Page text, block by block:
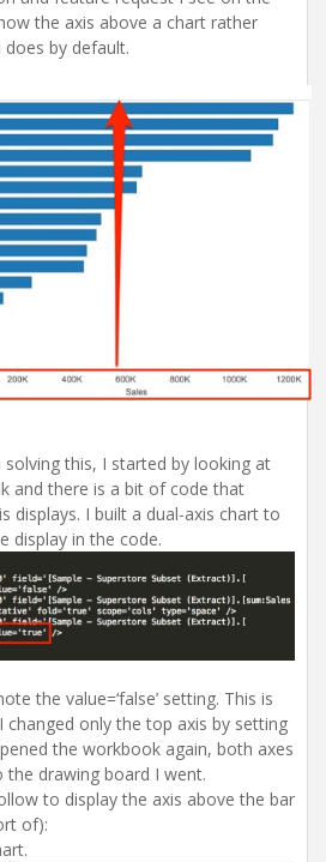
the axis above a chart rather
by default.
this, I started by looking at
and there is a bit of code that
displays. I built a dual-axis chart to
display in the code.
the value=‘false’ setting. This is
changed only the top axis by setting
the workbook again, both axes
the drawing board I went.
to display the axis above the bar
of):